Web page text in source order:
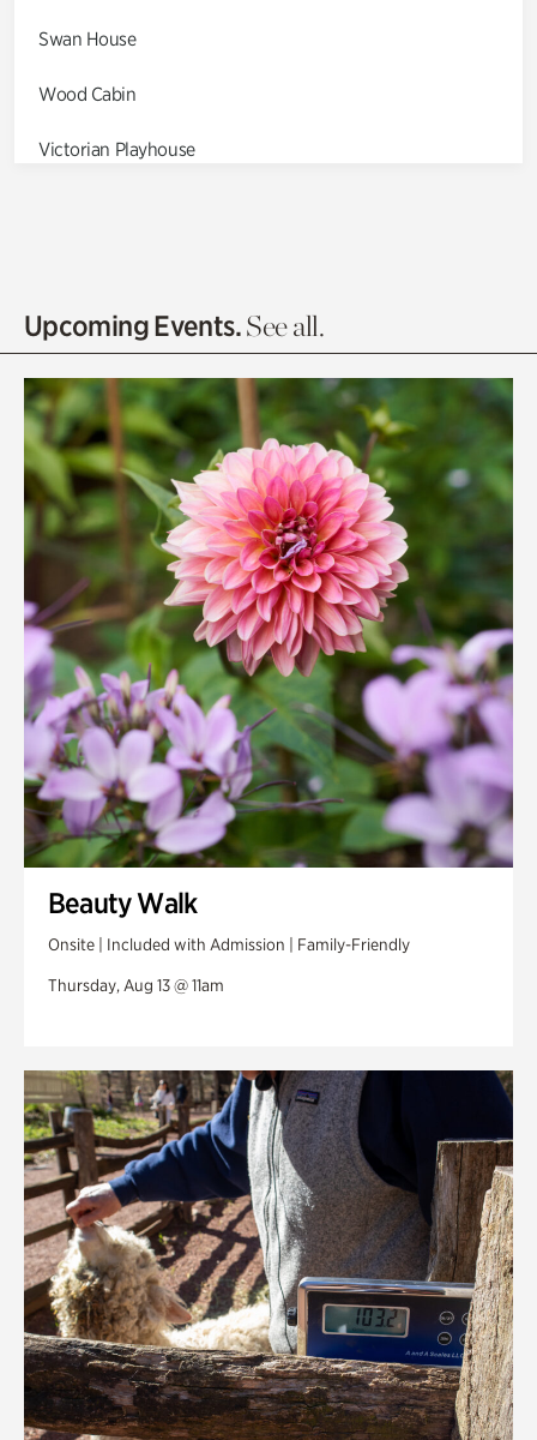
Swan House
Wood Cabin
Victorian Playhouse
Olguita's Garden
Quarry Garden
Smith Farm Gardens
Swan House Gardens
Swan Woods
Veterans Park
Upcoming Events.See all.
Beauty Walk
Onsite | Included with Admission | Family-Friendly
Thursday, Aug 13 @ 11am